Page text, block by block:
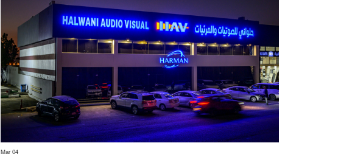
Mar 04